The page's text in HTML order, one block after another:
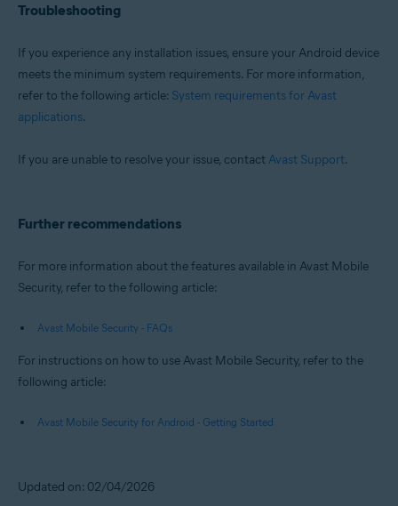
Troubleshooting
If you experience any installation issues, ensure your Android device
meets the minimum system requirements. For more information,
refer to the following article: System requirements for Avast
applications.
If you are unable to resolve your issue, contact Avast Support.
Further recommendations
For more information about the features available in Avast Mobile
Security, refer to the following article:
Avast Mobile Security - FAQs
For instructions on how to use Avast Mobile Security, refer to the
following article:
Avast Mobile Security for Android - Getting Started
Updated on: 02/04/2026